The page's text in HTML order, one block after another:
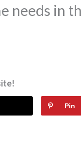
needs in
Pin